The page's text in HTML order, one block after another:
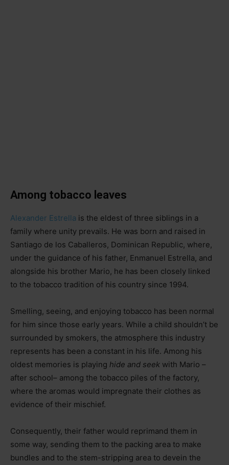
Among tobacco leaves
Alexander Estrella is the eldest of three siblings in a
family where unity prevails. He was born and raised in
Santiago de los Caballeros, Dominican Republic, where,
under the guidance of his father, Enmanuel Estrella, and
alongside his brother Mario, he has been closely linked
to the tobacco tradition of his country since 1994.
Smelling, seeing, and enjoying tobacco has been normal
for him since those early years. While a child shouldn’t be
surrounded by smokers, the atmosphere this industry
represents has been a constant in his life. Among his
oldest memories is playing hide and seek with Mario –
after school– among the tobacco piles of the factory,
where the aromas would impregnate their clothes as
evidence of their mischief.
Consequently, their father would reprimand them in
some way, sending them to the packing area to make
bundles and to the stem-stripping area to devein the